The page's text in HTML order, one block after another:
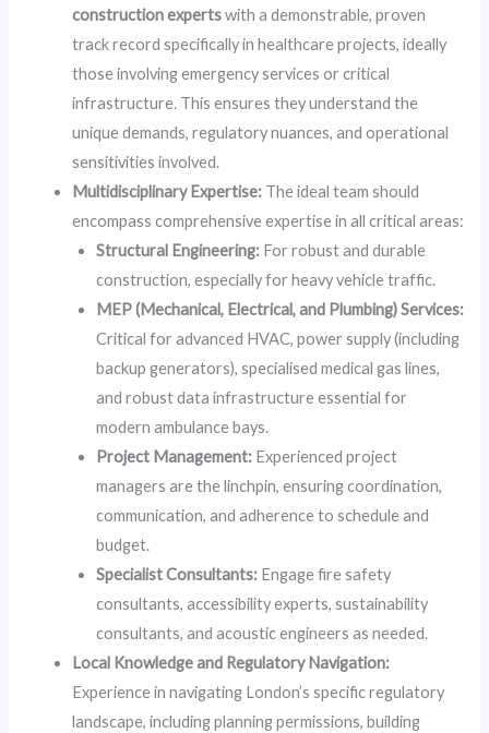
construction expertswith a demonstrable, proven
track record specifically in healthcare projects, ideally
those involving emergency services or critical
infrastructure. This ensures they understand the
unique demands, regulatory nuances, and operational
sensitivities involved.
Multidisciplinary Expertise: The ideal team should
encompass comprehensive expertise in all critical areas:
Structural Engineering: For robust and durable
construction, especially for heavy vehicle traffic.
MEP (Mechanical, Electrical, and Plumbing) Services:
Critical for advanced HVAC, power supply (including
backup generators), specialised medical gas lines,
and robust data infrastructure essential for
modern ambulance bays.
Project Management: Experienced project
managers are the linchpin, ensuring coordination,
communication, and adherence to schedule and
budget.
Specialist Consultants: Engage fire safety
consultants, accessibility experts, sustainability
consultants, and acoustic engineers as needed.
Local Knowledge and Regulatory Navigation:
Experience in navigating London’s specific regulatory
landscape, including planning permissions, building